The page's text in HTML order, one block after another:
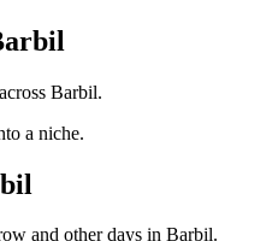
Barbil.
a niche.
and other days in Barbil.